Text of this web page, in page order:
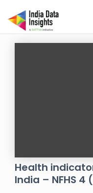
Health
India – NFHS 4